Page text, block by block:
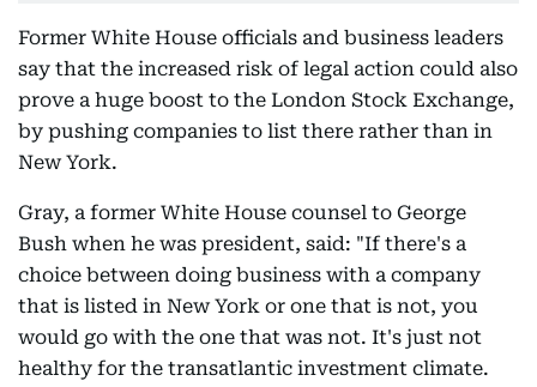
Former White House officials and business leaders
say that the increased risk of legal action could also
prove a huge boost to the London Stock Exchange,
by pushing companies to list there rather than in
New York.
Gray, a former White House counsel to George
Bush when he was president, said: "If there's a
choice between doing business with a company
that is listed in New York or one that is not, you
would go with the one that was not. It's just not
healthy for the transatlantic investment climate.